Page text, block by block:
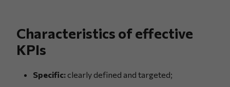
Characteristics of effective
KPIs
Specific: clearly defined and targeted;